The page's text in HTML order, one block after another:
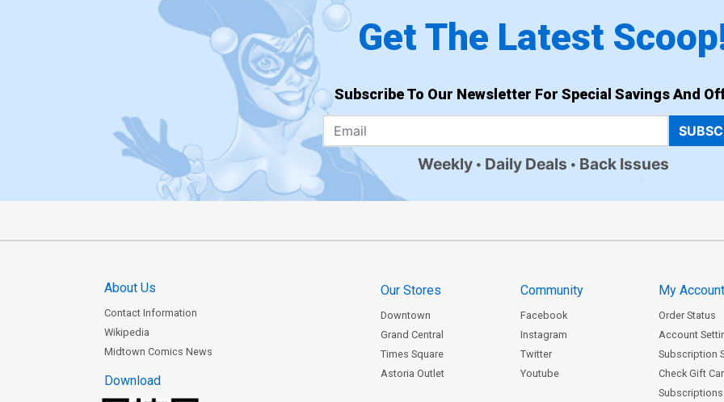
Get The Latest
Subscribe To Our Newsletter For Special Savings And
Weekly Daily Deals Back Issues
About Us
Contact Information
Wikipedia
Midtown Comics News
Download
Our Stores
Downtown
Grand Central
Times Square
Astoria Outlet
Community
Facebook
Instagram
Twitter
Youtube
My Account
Order Status
Account
Subscription
Check Gift
Subscriptions